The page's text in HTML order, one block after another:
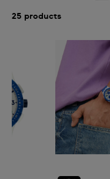
25 products